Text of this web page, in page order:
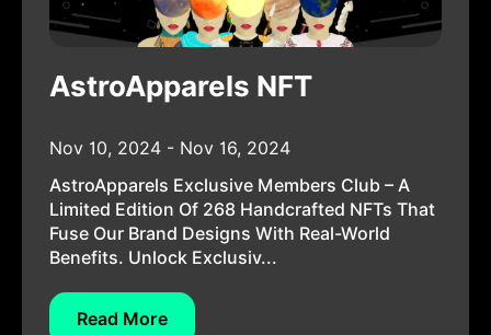
AstroApparels NFT
Nov 10, 2024 - Nov 16, 2024
AstroApparels Exclusive Members Club – A
Limited Edition Of 268 Handcrafted NFTs That
Fuse Our Brand Designs With Real-World
Benefits. Unlock Exclusiv...
Read More